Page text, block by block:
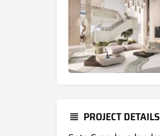
PROJECT DETAILS